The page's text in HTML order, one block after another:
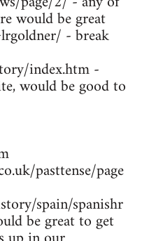
would be great
- break
index.htm -
would be good to
pasttense/page
spain/spanishr
be great to get